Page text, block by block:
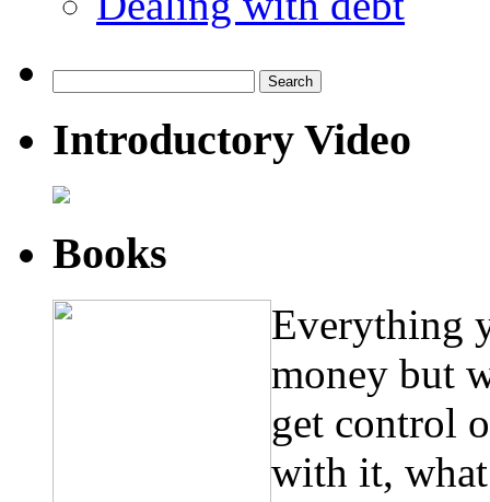
for:
Introductory Video
Books
Everything
money but
get control
with it,